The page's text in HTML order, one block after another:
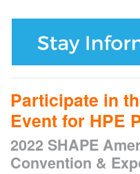
Participate in
Event for HPE
2022 SHAPE
Convention &